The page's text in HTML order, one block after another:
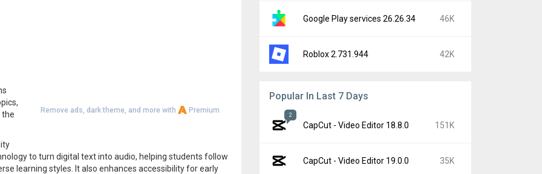
Remove ads, dark theme, and more with Premium
the
to turn digital text into audio, helping students follow
learning styles. It also enhances accessibility for early
Google Play services 26.26.34 46K
Roblox 2.731.944 42K
Popular In Last 7 Days
2
CapCut - Video Editor 18.8.0 151K
CapCut - Video Editor 19.0.0 35K